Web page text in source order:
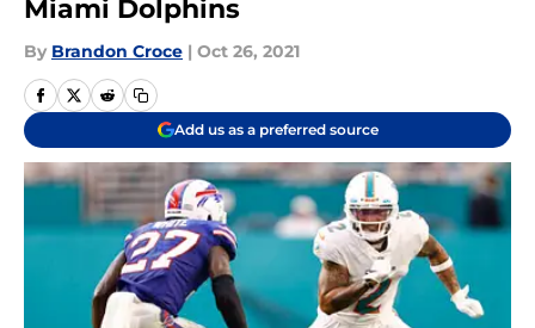
Miami Dolphins
By Brandon Croce | Oct 26, 2021
Add us as a preferred source